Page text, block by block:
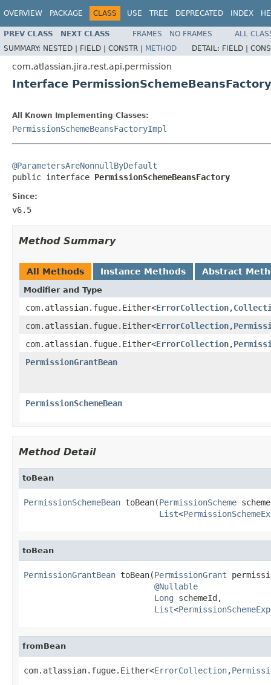
OVERVIEW PACKAGE CLASS USE TREE DEPRECATED INDEX
PREV CLASS NEXT CLASS FRAMES NO FRAMES
ALL
SUMMARY: NESTED | FIELD | CONSTR | METHOD DETAIL: FIELD |
com.atlassian.jira.rest.api.permission
Interface PermissionSchemeBeansFactory
All Known Implementing Classes:
PermissionSchemeBeansFactoryImpl
@ParametersAreNonnullByDefault
public interface PermissionSchemeBeansFactory
Since:
v6.5
Method Summary
All Methods Instance Methods Abstract
Modifier and Type
com.atlassian.fugue.Either<ErrorCollection,
com.atlassian.fugue.Either<ErrorCollection,
com.atlassian.fugue.Either<ErrorCollection,
PermissionGrantBean
PermissionSchemeBean
Method Detail
toBean
PermissionSchemeBean toBean(PermissionScheme
List<
toBean
PermissionGrantBean toBean(PermissionGrant
@Nullable
Long schemeId,
List<
fromBean
com.atlassian.fugue.Either<ErrorCollection,